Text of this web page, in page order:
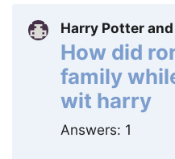
Harry Potter
How did
family
wit harry
Answers: 1